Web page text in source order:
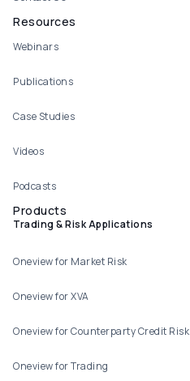
Resources
Webinars
Publications
Case Studies
Videos
Podcasts
Products
Trading & Risk Applications
Oneview for Market Risk
Oneview for XVA
Oneview for Counterparty Credit Risk
Oneview for Trading